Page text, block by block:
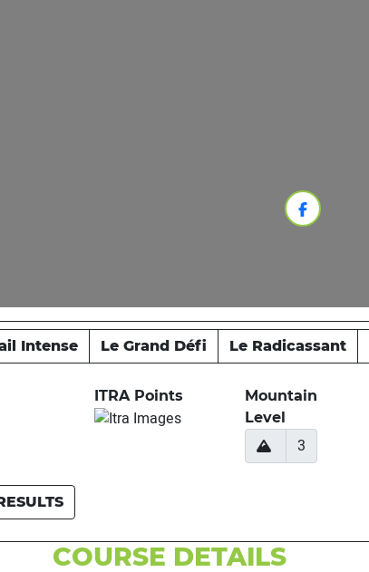
Intense Le Grand Défi Le Radicassant
ITRA Points
Mountain
Level
3
COURSE DETAILS